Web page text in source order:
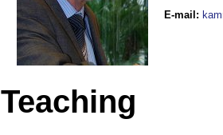
E-mail :
Teaching